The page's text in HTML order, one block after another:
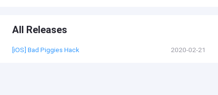
All Releases
[iOS] Bad Piggies Hack 2020-02-21